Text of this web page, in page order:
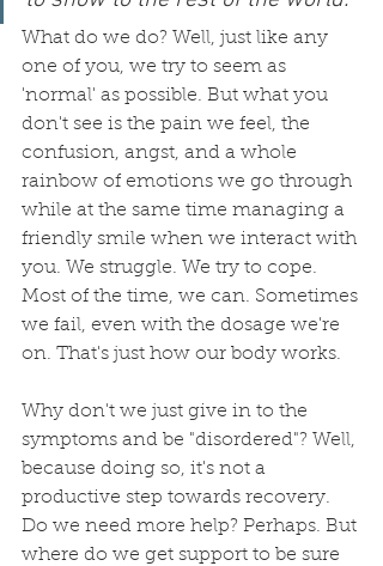
What do we do? Well, just like any
one of you, we try to seem as
'normal' as possible. But what you
don't see is the pain we feel, the
confusion, angst, and a whole
rainbow of emotions we go through
while at the same time managing a
friendly smile when we interact with
you. We struggle. We try to cope.
Most of the time, we can. Sometimes
we fail, even with the dosage we're
on. That's just how our body works.
Why don't we just give in to the
symptoms and be "disordered"? Well,
because doing so, it's not a
productive step towards recovery.
Do we need more help? Perhaps. But
where do we get support to be sure